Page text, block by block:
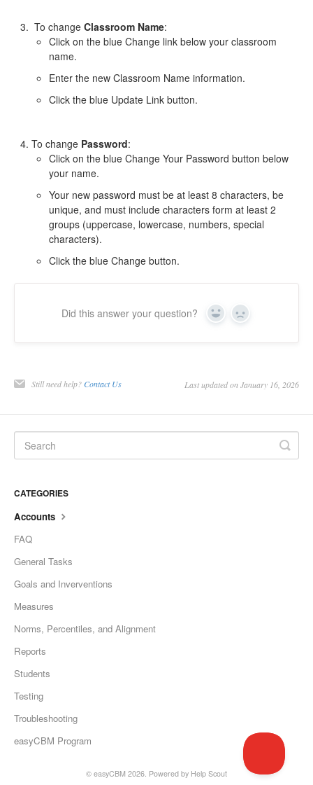
To change Classroom Name:
Click on the blue Change link below your classroom
name.
Enter the new Classroom Name information.
Click the blue Update Link button.
To change Password:
Click on the blue Change Your Password button below
your name.
Your new password must be at least 8 characters, be
unique, and must include characters form at least 2
groups (uppercase, lowercase, numbers, special
characters).
Click the blue Change button.
Did this answer your question? Yes No
Still need help? Contact Us Last updated on January 16, 2026
CATEGORIES
Accounts
FAQ
General Tasks
Goals and Inverventions
Measures
Norms, Percentiles, and Alignment
Reports
Students
Testing
Troubleshooting
easyCBM Program
© easyCBM 2026. Powered by Help Scout